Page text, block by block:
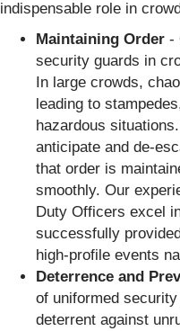
indispensable role in
Maintaining Order -
security guards in
In large crowds,
leading to
hazardous
anticipate and de-
that order is
smoothly. Our
Duty Officers excel
successfully
high-profile events
Deterrence and
of uniformed
deterrent against